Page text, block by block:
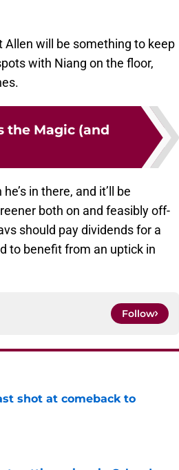
will be something to keep
with Niang on the floor,
the Magic (and
in there, and it’ll be
both on and feasibly off-
should pay dividends for a
to benefit from an uptick in
Follow
shot at comeback to